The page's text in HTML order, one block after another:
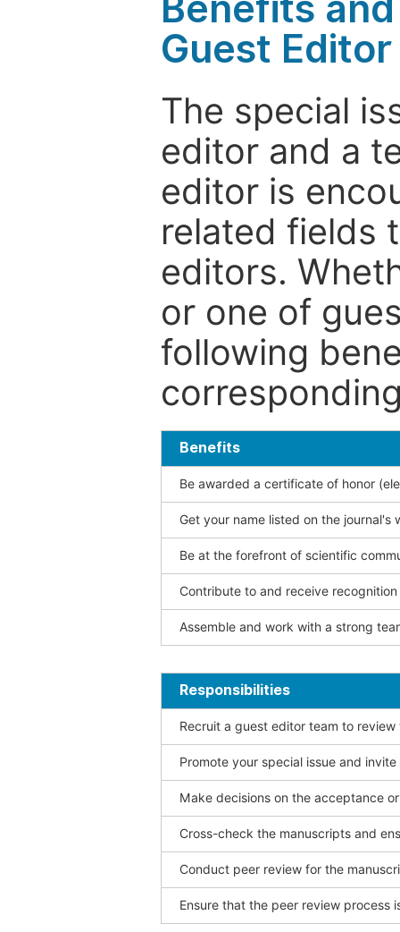
Guest Editor
The special
editor and a
editor is
related fields
editors.
or one of
following
Benefits
Be awarded a certificate of honor
Get your name listed on the journal's
Be at the forefront of scientific
Contribute to and receive
Assemble and work with a strong
Responsibilities
Recruit a guest editor team to
Promote your special issue and
Make decisions on the acceptance
Cross-check the manuscripts and
Conduct peer review for the
Ensure that the peer review process